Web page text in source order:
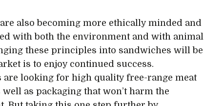
also becoming more ethically minded and
with both the environment and with animal
these principles into sandwiches will be
is to enjoy continued success.
are looking for high quality free-range meat
well as packaging that won’t harm the